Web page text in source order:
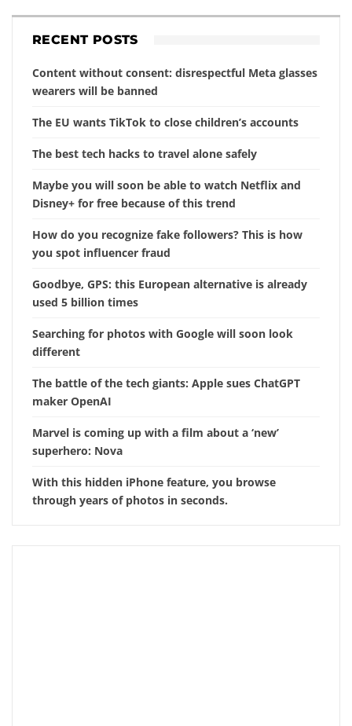
RECENT POSTS
Content without consent: disrespectful Meta glasses
wearers will be banned
The EU wants TikTok to close children’s accounts
The best tech hacks to travel alone safely
Maybe you will soon be able to watch Netflix and
Disney+ for free because of this trend
How do you recognize fake followers? This is how
you spot influencer fraud
Goodbye, GPS: this European alternative is already
used 5 billion times
Searching for photos with Google will soon look
different
The battle of the tech giants: Apple sues ChatGPT
maker OpenAI
Marvel is coming up with a film about a ‘new’
superhero: Nova
With this hidden iPhone feature, you browse
through years of photos in seconds.